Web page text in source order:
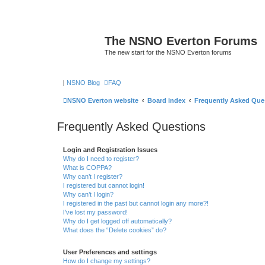
The NSNO Everton Forums
The new start for the NSNO Everton forums
| NSNO Blog FAQ
NSNO Everton website Board index Frequently Asked
Frequently Asked Questions
Login and Registration Issues
Why do I need to register?
What is COPPA?
Why can’t I register?
I registered but cannot login!
Why can’t I login?
I registered in the past but cannot login any more?!
I’ve lost my password!
Why do I get logged off automatically?
What does the “Delete cookies” do?
User Preferences and settings
How do I change my settings?